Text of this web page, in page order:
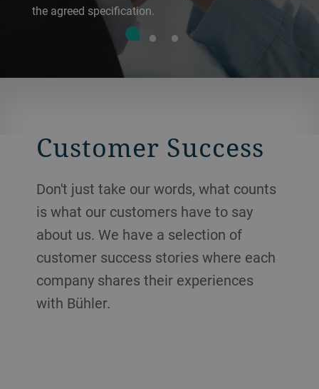
the agreed specification.
Customer Success
Don't just take our words, what counts
is what our customers have to say
about us. We have a selection of
customer success stories where each
company shares their experiences
with Bühler.